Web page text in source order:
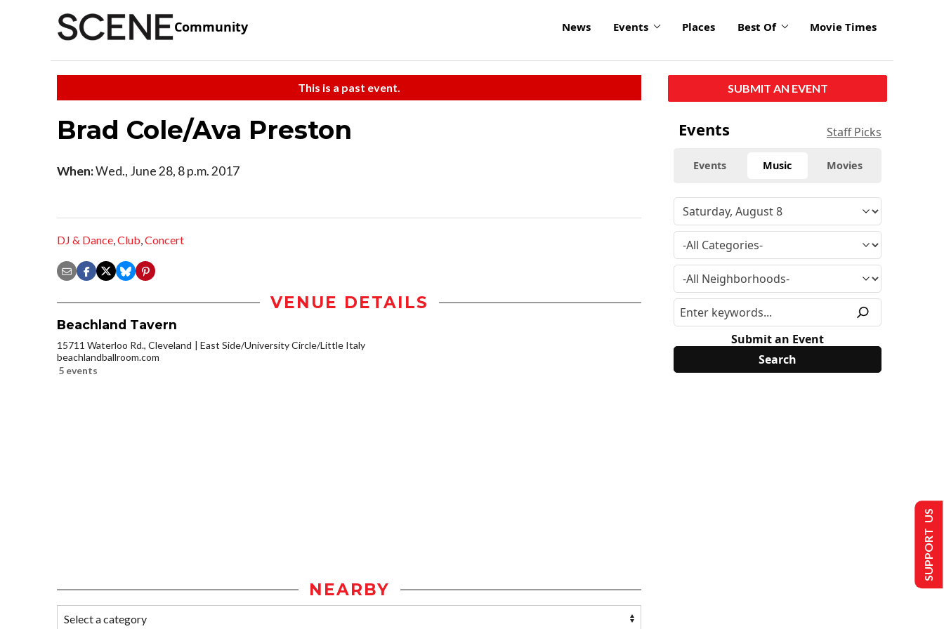
Community News Events Places Best Of Movie Times
This is a past event.
Brad Cole/Ava Preston
When:Wed., June 28, 8 p.m. 2017
DJ & Dance,Club,Concert
VENUE DETAILS
Beachland Tavern
15711 Waterloo Rd., Cleveland
East Side/University Circle/Little Italy
beachlandballroom.com
5 events
NEARBY
SUBMIT AN EVENT
Events Staff Picks
Events Music Movies
Submit an Event
SUPPORT US